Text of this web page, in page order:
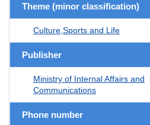
Theme (minor classification)
Culture,Sports and Life
Publisher
Ministry of Internal Affairs and
Communications
Phone number